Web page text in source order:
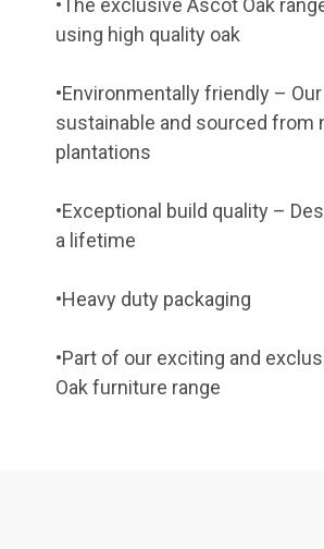
using high quality oak
•Environmentally friendly –
sustainable and sourced from
plantations
•Exceptional build quality –
a lifetime
•Heavy duty packaging
•Part of our exciting and
Oak furniture range